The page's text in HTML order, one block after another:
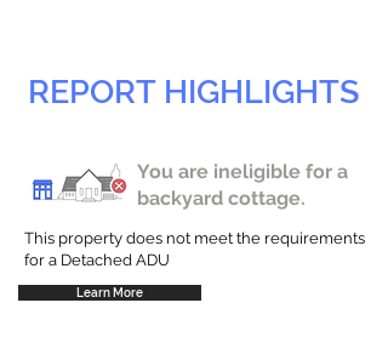
REPORT HIGHLIGHTS
You are ineligible for a
backyard cottage.
This property does not meet the requirements
for a Detached ADU
Learn More